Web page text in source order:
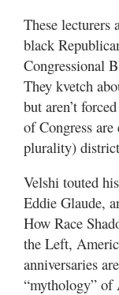
These lecturers
black
Congressional
They kvetch
but aren’t
of Congress
plurality)
Velshi touted
Eddie Glaude,
How Race
the Left,
anniversaries
“mythology” of